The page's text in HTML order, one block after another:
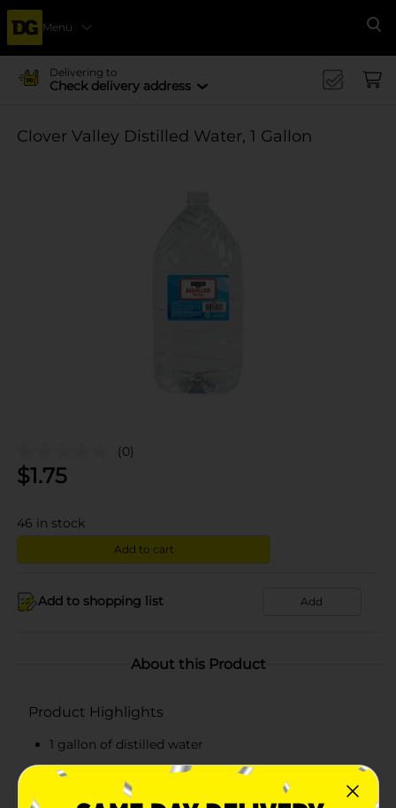
Menu
Delivering to
Check delivery address
Clover Valley Distilled Water, 1 Gallon
(0)
$1.75
46 in stock
Add to cart
Add to shopping list Add
About this Product
Product Highlights
1 gallon of distilled water
Has a clean taste
Fresh distilled water